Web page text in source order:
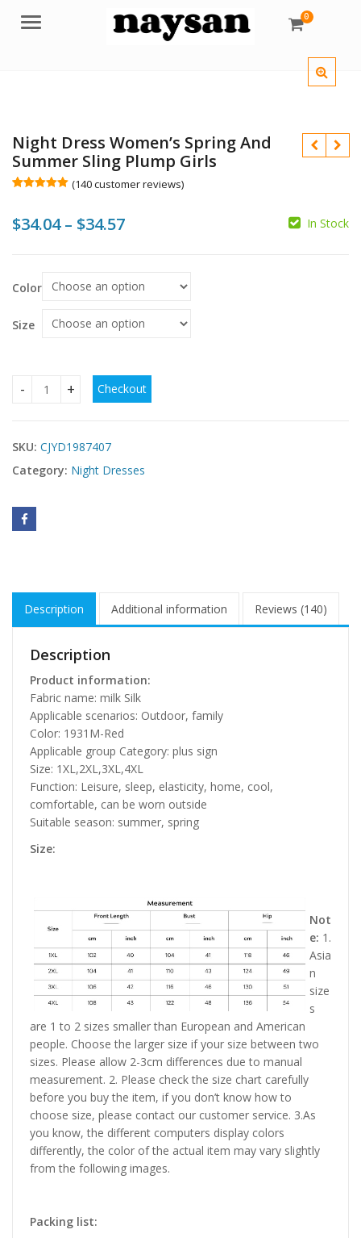
Menu 0
Night Dress Women’s Spring And
Summer Sling Plump Girls
based on
customer
(140customer reviews)
$34.04 – $34.57Price
$34.57
In Stock
Color
Size
Night Dress Women's Spring And Summer Sling Plump
Checkout
SKU: CJYD1987407
Category: Night Dresses
Description Additional information Reviews (140)
Description
Product information:
Fabric name: milk Silk
Applicable scenarios: Outdoor, family
Color: 1931M-Red
Applicable group Category: plus sign
Size: 1XL,2XL,3XL,4XL
Function: Leisure, sleep, elasticity, home, cool,
comfortable, can be worn outside
Suitable season: summer, spring
Size:
Not
e: 1.
Asia
n
size
s
are 1 to 2 sizes smaller than European and American
people. Choose the larger size if your size between two
sizes. Please allow 2-3cm differences due to manual
measurement. 2. Please check the size chart carefully
before you buy the item, if you don’t know how to
choose size, please contact our customer service. 3.As
you know, the different computers display colors
differently, the color of the actual item may vary slightly
from the following images.
Packing list: